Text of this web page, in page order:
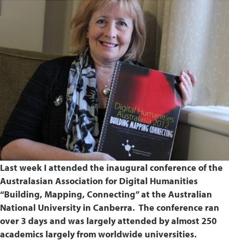
Last week I attended the inaugural conference of the
Australasian Association for Digital Humanities
“Building, Mapping, Connecting” at the Australian
National University in Canberra. The conference ran
over 3 days and was largely attended by almost 250
academics largely from worldwide universities.